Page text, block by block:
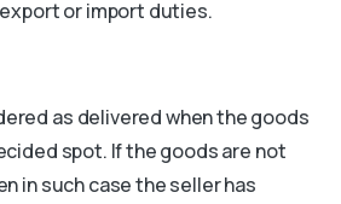
or import duties.
as delivered when the goods
spot. If the goods are not
in such case the seller has